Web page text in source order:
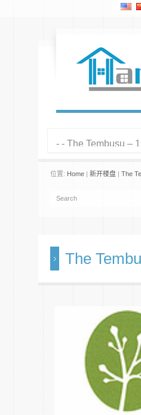
位置: Home | 新开楼盘 | The
The